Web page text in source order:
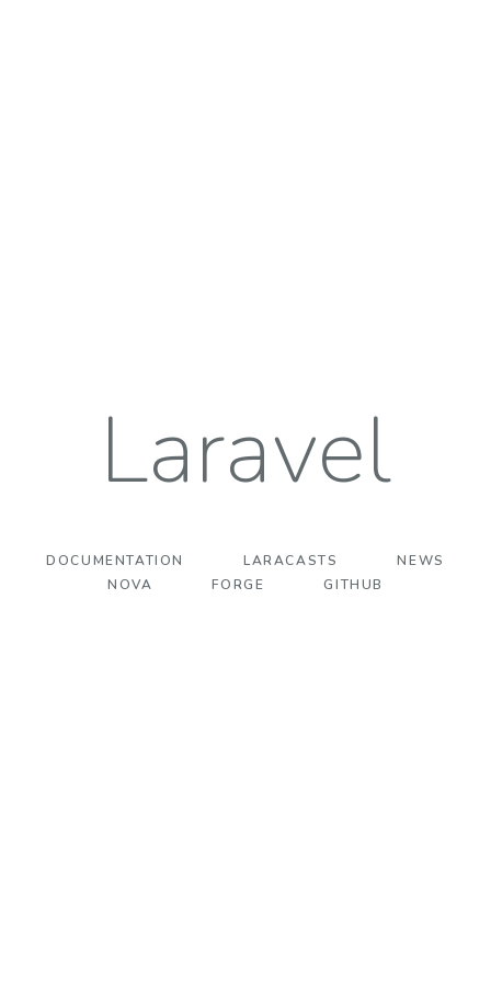
Laravel
DOCUMENTATION LARACASTS
NEWS
NOVA
FORGE GITHUB